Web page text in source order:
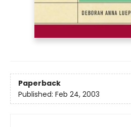
Paperback
Published: Feb 24, 2003